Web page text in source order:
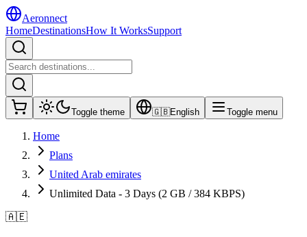
Aeronnect
HomeDestinationsHow It WorksSupport
Toggle theme 🇬🇧English Toggle menu
Home
Plans
United Arab emirates
Unlimited Data - 3 Days (2 GB / 384 KBPS)
🇦🇪